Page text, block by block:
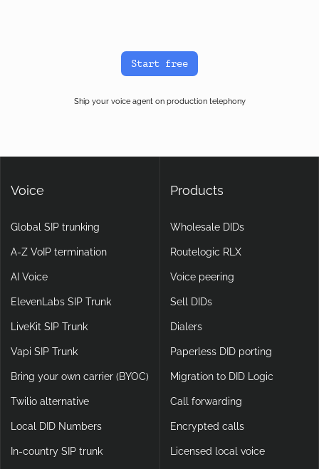
Start free
Ship your voice agent on production telephony
Voice
Global SIP trunking
A-Z VoIP termination
AI Voice
ElevenLabs SIP Trunk
LiveKit SIP Trunk
Vapi SIP Trunk
Bring your own carrier (BYOC)
Twilio alternative
Local DID Numbers
In-country SIP trunk
Products
Wholesale DIDs
Routelogic RLX
Voice peering
Sell DIDs
Dialers
Paperless DID porting
Migration to DID Logic
Call forwarding
Encrypted calls
Licensed local voice